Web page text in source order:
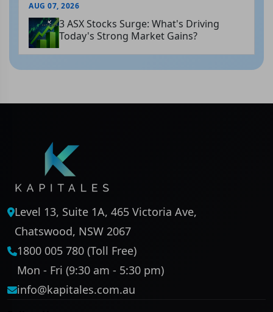
AUG 07, 2026
3 ASX Stocks Surge: What's Driving
Today's Strong Market Gains?
Level 13, Suite 1A, 465 Victoria Ave,
Chatswood, NSW 2067
1800 005 780 (Toll Free)
Mon - Fri (9:30 am - 5:30 pm)
info@kapitales.com.au